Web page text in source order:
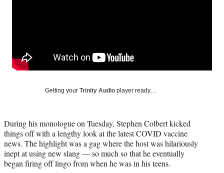
c
e
y
T
w
i
t
n
d
a
Getting your Trinity Audio player ready…
During his monologue on Tuesday, Stephen Colbert kicked
things off with a lengthy look at the latest COVID vaccine
news. The highlight was a gag where the host was hilariously
inept at using new slang — so much so that he eventually
began firing off lingo from when he was in his teens.